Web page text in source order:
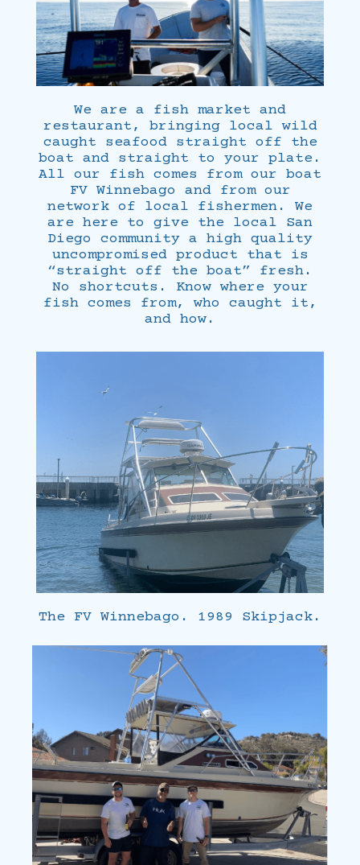
We are a fish market and
restaurant, bringing local wild
caught seafood straight off the
boat and straight to your plate.
All our fish comes from our boat
FV Winnebago and from our
network of local fishermen. We
are here to give the local San
Diego community a high quality
uncompromised product that is
“straight off the boat” fresh.
No shortcuts. Know where your
fish comes from, who caught it,
and how.
The FV Winnebago. 1989 Skipjack.